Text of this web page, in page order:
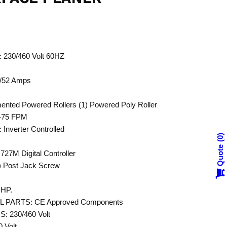
460 Volt 60HZ
Amps
Powered Rollers (1) Powered Poly Roller
FPM
Inverter Controlled
Digital Controller
Post Jack Screw
PARTS: CE Approved Components
230/460 Volt
Quote
0